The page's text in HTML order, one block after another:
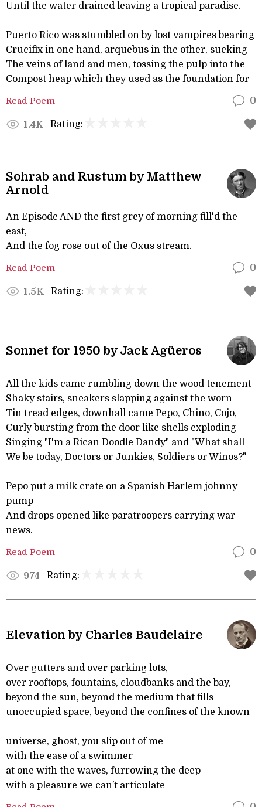
Until the water drained leaving a tropical paradise.
Puerto Rico was stumbled on by lost vampires bearing
Crucifix in one hand, arquebus in the other, sucking
The veins of land and men, tossing the pulp into the
Compost heap which they used as the foundation for
Read Poem 0
1.4K Rating:
Sohrab and Rustum by Matthew
Arnold
An Episode AND the first grey of morning fill'd the
east,
And the fog rose out of the Oxus stream.
Read Poem 0
1.5K Rating:
Sonnet for 1950 by Jack Agüeros
All the kids came rumbling down the wood tenement
Shaky stairs, sneakers slapping against the worn
Tin tread edges, downhall came Pepo, Chino, Cojo,
Curly bursting from the door like shells exploding
Singing "I'm a Rican Doodle Dandy" and "What shall
We be today, Doctors or Junkies, Soldiers or Winos?"
Pepo put a milk crate on a Spanish Harlem johnny
pump
And drops opened like paratroopers carrying war
news.
Read Poem 0
974 Rating:
Elevation by Charles Baudelaire
Over gutters and over parking lots,
over rooftops, fountains, cloudbanks and the bay,
beyond the sun, beyond the medium that fills
unoccupied space, beyond the confines of the known
universe, ghost, you slip out of me
with the ease of a swimmer
at one with the waves, furrowing the deep
with a pleasure we can’t articulate